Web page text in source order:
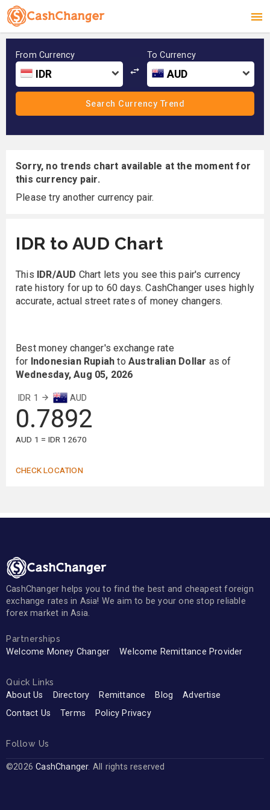
From Currency
IDR
To Currency
AUD
Sorry, no trends chart available at the moment for
this currency pair.
Please try another currency pair.
IDR to AUD Chart
This IDR/AUD Chart lets you see this pair's currency
rate history for up to 60 days. CashChanger uses highly
accurate, actual street rates of money changers.
Best money changer's exchange rate
for Indonesian Rupiah toAustralian Dollar as of
Wednesday, Aug 05, 2026
IDR 1 AUD
0.7892
AUD 1 = IDR 12670
CHECK LOCATION
CashChanger helps you to find the best and cheapest foreign
exchange rates in Asia! We aim to be your one stop reliable
forex market in Asia.
Partnerships
Welcome Money Changer Welcome Remittance Provider
Quick Links
About Us Directory Remittance Blog
Advertise
Contact Us
Terms Policy Privacy
Follow Us
©2026CashChanger. All rights reserved